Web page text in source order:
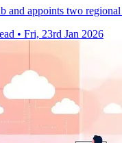
and appoints two
• Fri, 23rd Jan 2026